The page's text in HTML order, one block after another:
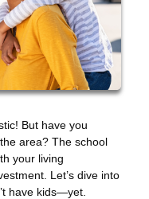
But have you
area? The school
your living
Let’s dive into
have kids—yet.